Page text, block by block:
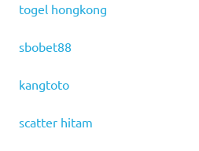
togel hongkong
sbobet88
kangtoto
scatter hitam